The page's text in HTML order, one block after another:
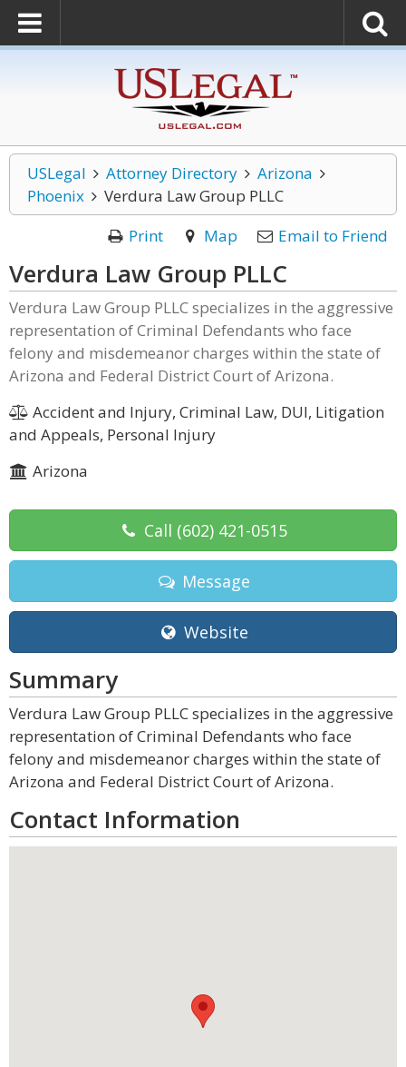
USLegal Attorney Directory
Arizona
Phoenix
Verdura Law Group PLLC
Print
Map Email to Friend
Verdura Law Group PLLC
Verdura Law Group PLLC specializes in the aggressive
representation of Criminal Defendants who face
felony and misdemeanor charges within the state of
Arizona and Federal District Court of Arizona.
Accident and Injury, Criminal Law, DUI, Litigation
and Appeals, Personal Injury
Arizona
Call (602) 421-0515
Message
Website
Summary
Verdura Law Group PLLC specializes in the aggressive
representation of Criminal Defendants who face
felony and misdemeanor charges within the state of
Arizona and Federal District Court of Arizona.
Contact Information